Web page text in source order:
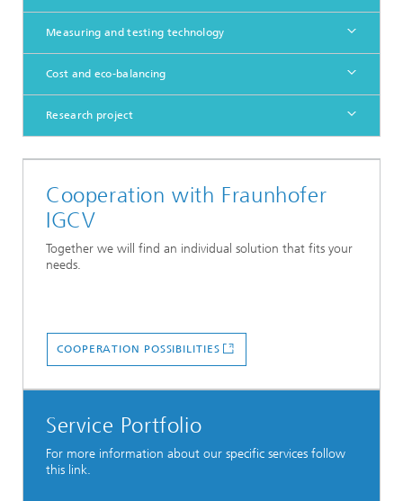
Measuring and testing technology
Cost and eco-balancing
Research project
Cooperation with Fraunhofer
IGCV
Together we will find an individual solution that fits your
needs.
COOPERATION POSSIBILITIES
Service Portfolio
For more information about our specific services follow
this link.